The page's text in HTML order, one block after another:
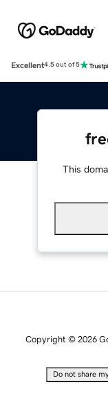
Excellent4.5 out of 5
This
Copyright © 2026
Do not share